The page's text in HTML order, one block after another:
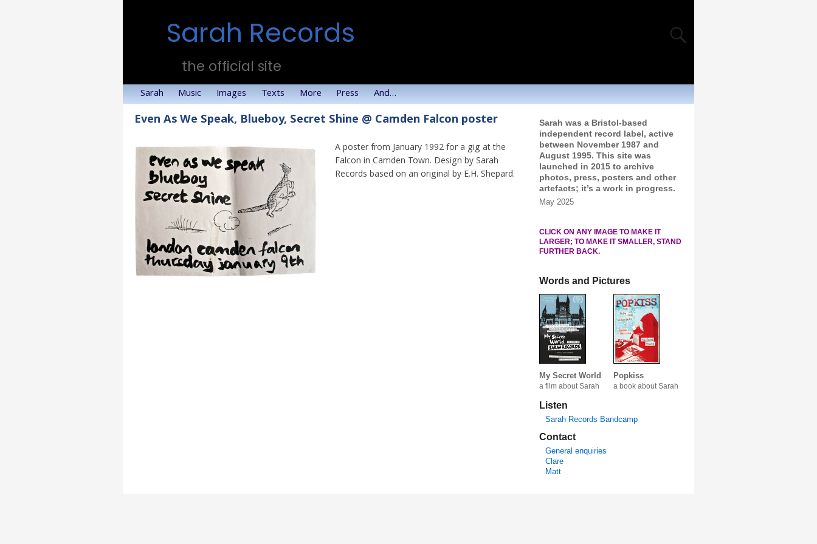
Sarah Records
the official site
Sarah Music Images Texts More Press And…
Even As We Speak, Blueboy, Secret Shine @ Camden Falcon poster
A poster from January 1992 for a gig at the
Falcon in Camden Town. Design by Sarah
Records based on an original by E.H. Shepard.
Sarah was a Bristol-based
independent record label, active
between November 1987 and
August 1995. This site was
launched in 2015 to archive
photos, press, posters and other
artefacts; it’s a work in progress.
May 2025
CLICK ON ANY IMAGE TO MAKE IT
LARGER; TO MAKE IT SMALLER, STAND
FURTHER BACK.
Words and Pictures
My Secret World
a film about Sarah
Popkiss
a book about Sarah
Listen
Sarah Records Bandcamp
Contact
General enquiries
Clare
Matt